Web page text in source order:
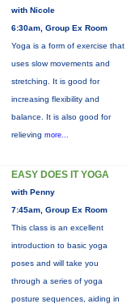
with Nicole
6:30am, Group Ex Room
Yoga is a form of exercise that
uses slow movements and
stretching. It is good for
increasing flexibility and
balance. It is also good for
relieving more...
EASY DOES IT YOGA
with Penny
7:45am, Group Ex Room
This class is an excellent
introduction to basic yoga
poses and will take you
through a series of yoga
posture sequences, aiding in